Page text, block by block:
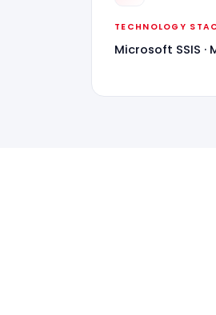
TECHNOLOGY
Microsoft SSIS ·